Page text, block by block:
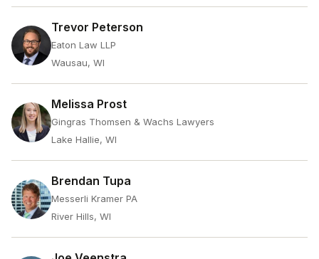
Trevor Peterson
Eaton Law LLP
Wausau, WI
Melissa Prost
Gingras Thomsen & Wachs Lawyers
Lake Hallie, WI
Brendan Tupa
Messerli Kramer PA
River Hills, WI